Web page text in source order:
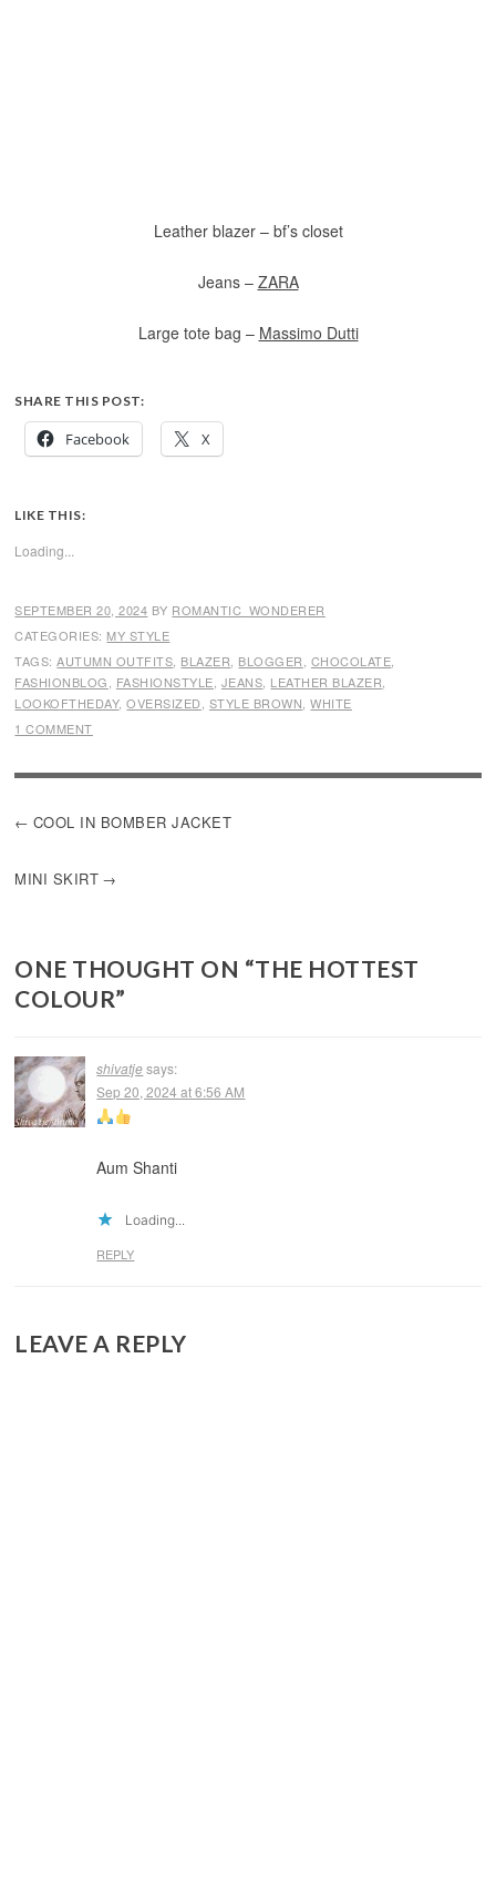
Leather blazer – bf’s closet
Jeans – ZARA
Large tote bag – Massimo Dutti
SHARE THIS POST:
Facebook X
LIKE THIS:
Loading...
SEPTEMBER 20, 2024 BY ROMANTIC_WONDERER
CATEGORIES: MY STYLE
TAGS:AUTUMN OUTFITS BLAZER BLOGGER CHOCOLATE
FASHIONBLOG
FASHIONSTYLE JEANS LEATHER BLAZER
LOOKOFTHEDAY,OVERSIZED STYLE BROWN ,WHITE
1 COMMENT
POST
COOL IN BOMBER JACKET
MINI SKIRT
ONE THOUGHT ON “THE HOTTEST
COLOUR”
shivatje says:
Sep 20, 2024 at 6:56 AM
Aum Shanti
Loading...
REPLY
LEAVE A REPLY